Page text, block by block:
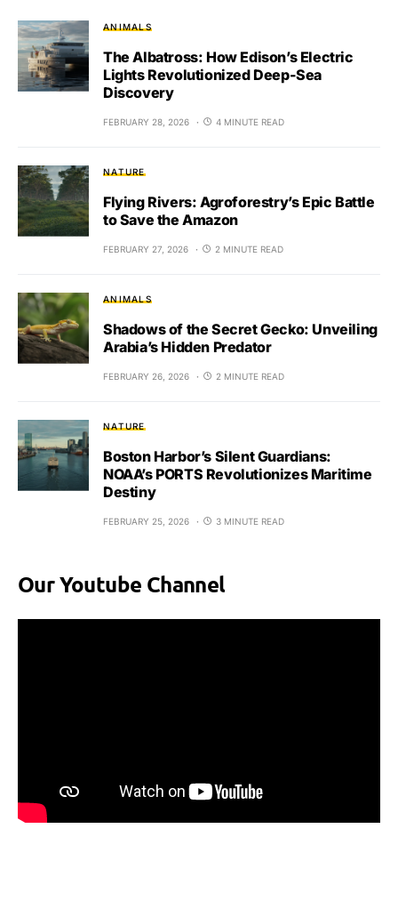
ANIMALS
The Albatross: How Edison’s Electric
Lights Revolutionized Deep-Sea
Discovery
FEBRUARY 28, 2026 4 MINUTE READ
NATURE
Flying Rivers: Agroforestry’s Epic Battle
to Save the Amazon
FEBRUARY 27, 2026 2 MINUTE READ
ANIMALS
Shadows of the Secret Gecko: Unveiling
Arabia’s Hidden Predator
FEBRUARY 26, 2026 2 MINUTE READ
NATURE
Boston Harbor’s Silent Guardians:
NOAA’s PORTS Revolutionizes Maritime
Destiny
FEBRUARY 25, 2026 3 MINUTE READ
Our Youtube Channel